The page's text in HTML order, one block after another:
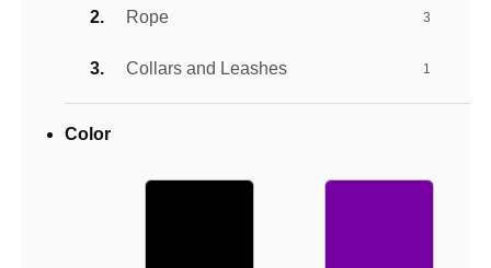
Rope 3
Collars and Leashes 1
Color